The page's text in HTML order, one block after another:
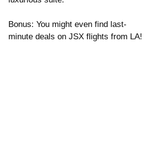
Bonus: You might even find last-
minute deals on JSX flights from LA!